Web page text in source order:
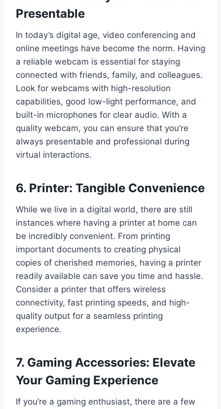
Presentable
In today’s digital age, video conferencing and
online meetings have become the norm. Having
a reliable webcam is essential for staying
connected with friends, family, and colleagues.
Look for webcams with high-resolution
capabilities, good low-light performance, and
built-in microphones for clear audio. With a
quality webcam, you can ensure that you’re
always presentable and professional during
virtual interactions.
6. Printer: Tangible Convenience
While we live in a digital world, there are still
instances where having a printer at home can
be incredibly convenient. From printing
important documents to creating physical
copies of cherished memories, having a printer
readily available can save you time and hassle.
Consider a printer that offers wireless
connectivity, fast printing speeds, and high-
quality output for a seamless printing
experience.
7. Gaming Accessories: Elevate
Your Gaming Experience
If you’re a gaming enthusiast, there are a few